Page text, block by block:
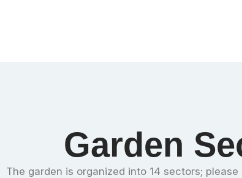
Garden
The garden is organized into 14 sectors;